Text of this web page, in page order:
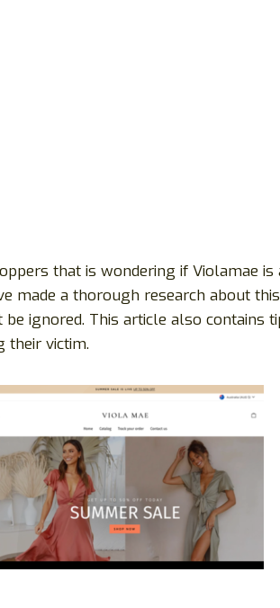
that is wondering if Violamae is
made a thorough research about
ignored. This article also contains
their victim.